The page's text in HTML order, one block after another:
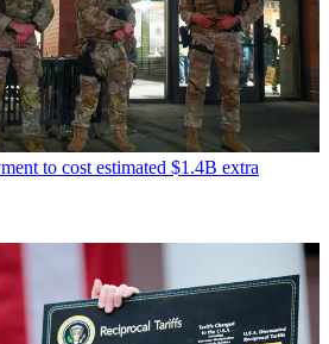
to cost estimated $1.4B extra